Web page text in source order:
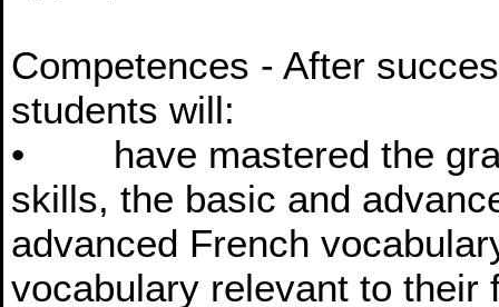
Competences - After
students will:
• have mastered the
skills, the basic and
advanced French
vocabulary relevant to their